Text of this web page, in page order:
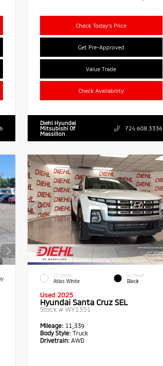
Check Today's Price
Get Pre-Approved
Value Trade
Check Availability
Diehl Hyundai
Mitsubishi Of
Massillon
724.608.3336
EXTERIOR
Atlas White
INTERIOR
Black
Used 2025
Hyundai Santa Cruz SEL
Stock # WY1351
Mileage: 11,339
Body Style: Truck
Drivetrain: AWD